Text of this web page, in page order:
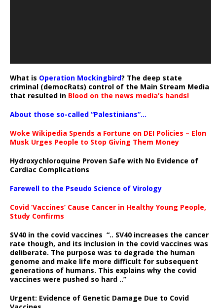
What is Operation Mockingbird? The deep state
criminal (democRats) control of the Main Stream Media
that resulted in Blood on the news media’s hands!
About those so-called “Palestinians”…
Woke Wikipedia Spends a Fortune on DEI Policies – Elon
Musk Urges People to Stop Giving Them Money
Hydroxychloroquine Proven Safe with No Evidence of
Cardiac Complications
Farewell to the Pseudo Science of Virology
Covid ‘Vaccines’ Cause Cancer in Healthy Young People,
Study Confirms
SV40 in the covid vaccines “.. SV40 increases the cancer
rate though, and its inclusion in the covid vaccines was
deliberate. The purpose was to degrade the human
genome and make life more difficult for subsequent
generations of humans. This explains why the covid
vaccines were pushed so hard ..”
Urgent: Evidence of Genetic Damage Due to Covid